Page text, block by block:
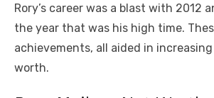
Rory’s career was a blast with 2012
the year that was his high time.
achievements, all aided in
worth.